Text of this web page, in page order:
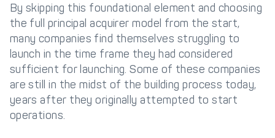
By skipping this foundational element and choosing
the full principal acquirer model from the start,
many companies find themselves struggling to
launch in the time frame they had considered
sufficient for launching. Some of these companies
are still in the midst of the building process today,
years after they originally attempted to start
operations.